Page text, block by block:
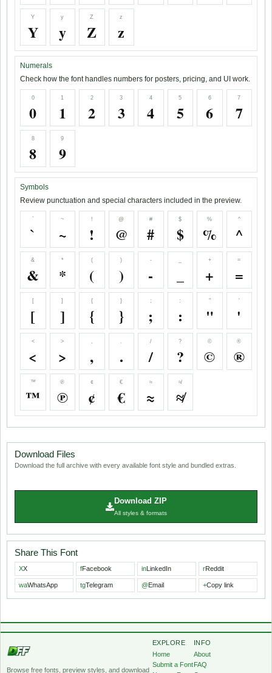
Y
Y
y
y
Z
Z
z
z
Numerals
Check how the font handles numbers for posters, pricing, and UI work.
0
0
1
1
2
2
3
3
4
4
5
5
6
6
7
7
8
8
9
9
Symbols
Review punctuation and special characters included in the preview.
`
`
~
~
!
!
@
@
#
#
$
$
%
%
^
^
&
&
*
*
(
(
)
)
-
-
+
+
=
=
[
[
]
]
{
{
}
}
;
;
:
:
"
"
'
'
<
<
>
>
,
,
.
.
/
/
?
?
©
©
®
®
™
™
℗
℗
¢
¢
€
€
≈
≈
≉
≉
Download Files
Download the full archive with every available font style and bundled extras.
Download ZIP
All styles & formats
Share This Font
XX fFacebook inLinkedIn rReddit
waWhatsApp tgTelegram @Email +Copy link
Browse free fonts, preview styles, and download
EXPLORE
Home
Submit a Font
INFO
About
FAQ